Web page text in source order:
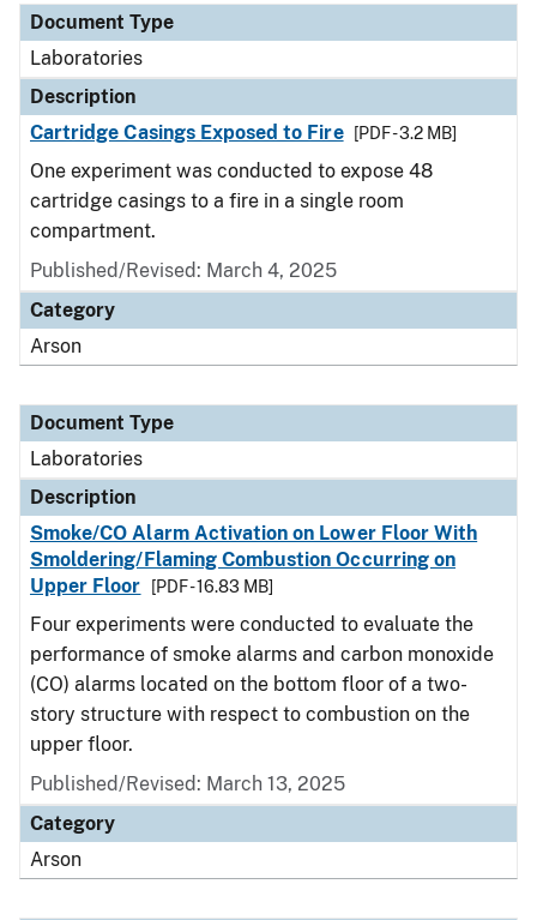
Document Type
Laboratories
Description
Cartridge Casings Exposed to Fire
[PDF - 3.2 MB]
One experiment was conducted to expose 48
cartridge casings to a fire in a single room
compartment.
Published/Revised: March 4, 2025
Category
Arson
Document Type
Laboratories
Description
Smoke/CO Alarm Activation on Lower Floor With
Smoldering/Flaming Combustion Occurring on
Upper Floor
[PDF - 16.83 MB]
Four experiments were conducted to evaluate the
performance of smoke alarms and carbon monoxide
(CO) alarms located on the bottom floor of a two-
story structure with respect to combustion on the
upper floor.
Published/Revised: March 13, 2025
Category
Arson